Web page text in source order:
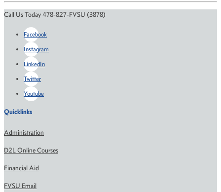
Call Us Today 478-827-FVSU (3878)
Facebook
Instagram
LinkedIn
Twitter
Youtube
Quicklinks
Administration
D2L Online Courses
Financial Aid
FVSU Email